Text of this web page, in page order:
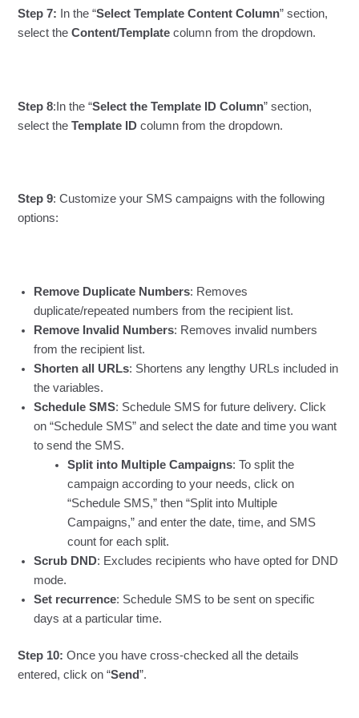
Step 7: In the “Select Template Content Column” section,
select theContent/Templatecolumn from the dropdown.
Step 8:In the “Select the Template ID Column” section,
select theTemplate IDcolumn from the dropdown.
Step 9: Customize your SMS campaigns with the following
options:
Remove Duplicate Numbers: Removes
duplicate/repeated numbers from the recipient list.
Remove Invalid Numbers: Removes invalid numbers
from the recipient list.
Shorten all URLs: Shortens any lengthy URLs included in
the variables.
Schedule SMS: Schedule SMS for future delivery. Click
on “Schedule SMS” and select the date and time you want
to send the SMS.
Split into Multiple Campaigns: To split the
campaign according to your needs, click on
“Schedule SMS,” then “Split into Multiple
Campaigns,” and enter the date, time, and SMS
count for each split.
Scrub DND: Excludes recipients who have opted for DND
mode.
Set recurrence: Schedule SMS to be sent on specific
days at a particular time.
Step 10: Once you have cross-checked all the details
entered, click on “Send”.